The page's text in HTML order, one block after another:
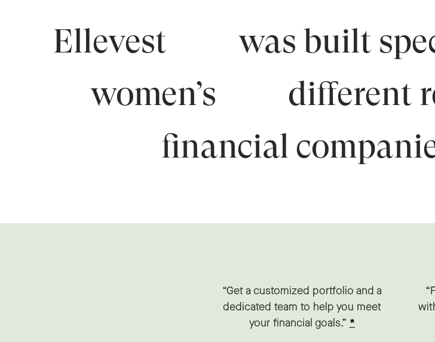
Ellevest
was built
women’s
different
financial
“Get a customized portfolio and a
dedicated team to help you meet
your financial goals.” *